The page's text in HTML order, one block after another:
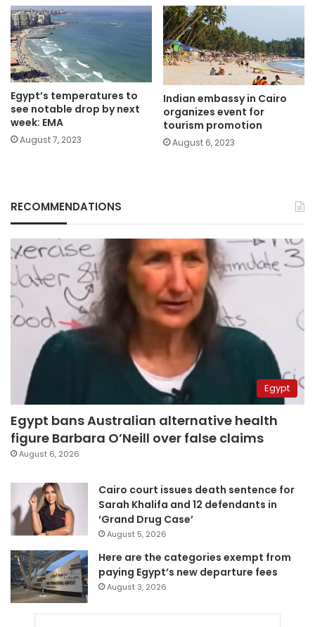
Egypt’s temperatures to
see notable drop by next
week: EMA
August 7, 2023
Indian embassy in Cairo
organizes event for
tourism promotion
August 6, 2023
RECOMMENDATIONS
Egypt
Egypt bans Australian alternative health
figure Barbara O’Neill over false claims
August 6, 2026
Cairo court issues death sentence for
Sarah Khalifa and 12 defendants in
‘Grand Drug Case’
August 5, 2026
Here are the categories exempt from
paying Egypt’s new departure fees
August 3, 2026